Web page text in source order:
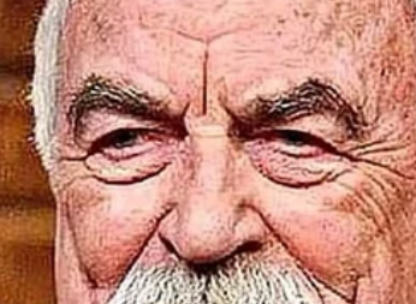
Pinterest LinkedIn